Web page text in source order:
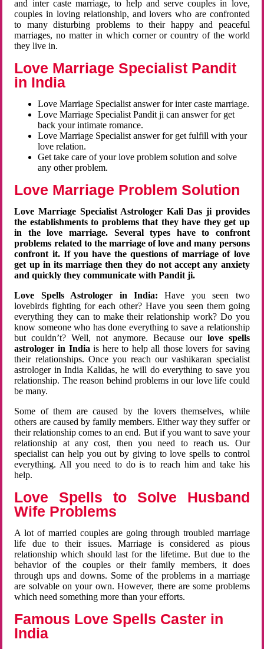
and inter caste marriage, to help and serve couples in love,
couples in loving relationship, and lovers who are confronted
to many disturbing problems to their happy and peaceful
marriages, no matter in which corner or country of the world
they live in.
Love Marriage Specialist Pandit
in India
Love Marriage Specialist answer for inter caste marriage.
Love Marriage Specialist Pandit ji can answer for get
back your intimate romance.
Love Marriage Specialist answer for get fulfill with your
love relation.
Get take care of your love problem solution and solve
any other problem.
Love Marriage Problem Solution
Love Marriage Specialist Astrologer Kali Das ji provides
the establishments to problems that they have they get up
in the love marriage. Several types have to confront
problems related to the marriage of love and many persons
confront it. If you have the questions of marriage of love
get up in its marriage then they do not accept any anxiety
and quickly they communicate with Pandit ji.
Love Spells Astrologer in India:Have you seen two
lovebirds fighting for each other? Have you seen them going
everything they can to make their relationship work? Do you
know someone who has done everything to save a relationship
but couldn’t? Well, not anymore. Because ourlove spells
astrologer in Indiais here to help all those lovers for saving
their relationships. Once you reach our vashikaran specialist
astrologer in India Kalidas, he will do everything to save you
relationship. The reason behind problems in our love life could
be many.
Some of them are caused by the lovers themselves, while
others are caused by family members. Either way they suffer or
their relationship comes to an end. But if you want to save your
relationship at any cost, then you need to reach us. Our
specialist can help you out by giving to love spells to control
everything. All you need to do is to reach him and take his
help.
Love Spells to Solve Husband
Wife Problems
A lot of married couples are going through troubled marriage
life due to their issues. Marriage is considered as pious
relationship which should last for the lifetime. But due to the
behavior of the couples or their family members, it does
through ups and downs. Some of the problems in a marriage
are solvable on your own. However, there are some problems
which need something more than your efforts.
Famous Love Spells Caster in
India